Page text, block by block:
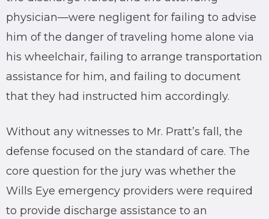
physician—were negligent for failing to advise
him of the danger of traveling home alone via
his wheelchair, failing to arrange transportation
assistance for him, and failing to document
that they had instructed him accordingly.
Without any witnesses to Mr. Pratt’s fall, the
defense focused on the standard of care. The
core question for the jury was whether the
Wills Eye emergency providers were required
to provide discharge assistance to an